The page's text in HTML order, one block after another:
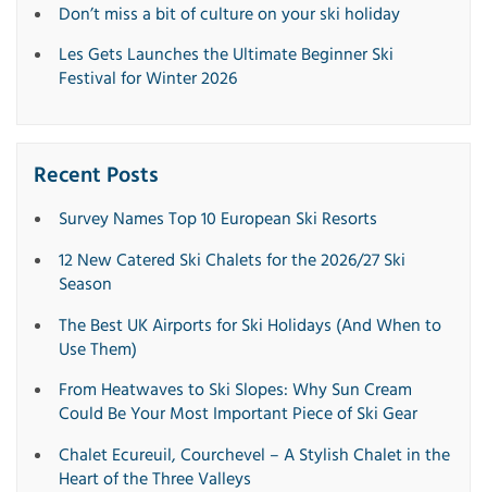
Don’t miss a bit of culture on your ski holiday
Les Gets Launches the Ultimate Beginner Ski
Festival for Winter 2026
Recent Posts
Survey Names Top 10 European Ski Resorts
12 New Catered Ski Chalets for the 2026/27 Ski
Season
The Best UK Airports for Ski Holidays (And When to
Use Them)
From Heatwaves to Ski Slopes: Why Sun Cream
Could Be Your Most Important Piece of Ski Gear
Chalet Ecureuil, Courchevel – A Stylish Chalet in the
Heart of the Three Valleys